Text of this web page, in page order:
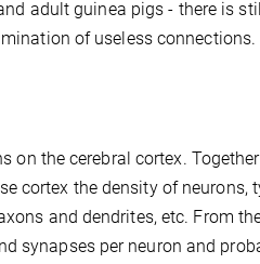
adult guinea pigs - there is
of useless connections.
on the cerebral cortex.
cortex the density of neurons,
and dendrites, etc. From
synapses per neuron and